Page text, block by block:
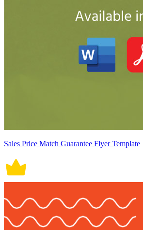
Sales Price Match Guarantee Flyer Template